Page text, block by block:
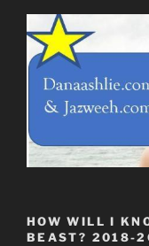
HOW WILL I
BEAST? 2018-